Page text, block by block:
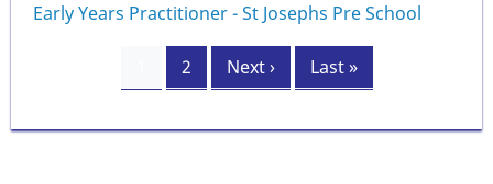
Early Years Practitioner - St Josephs Pre School
Current
page
Page
2
Next
page
Next ›
Last
page
Last »